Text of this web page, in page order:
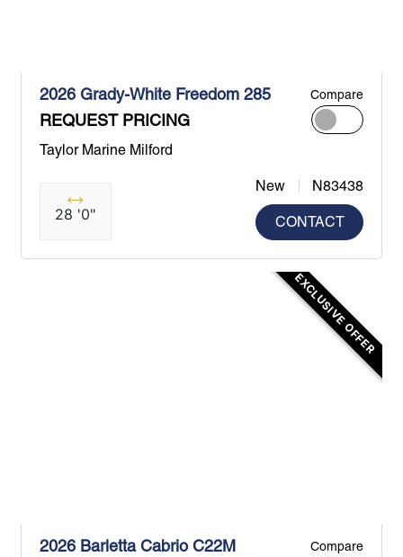
2026 Grady-White Freedom 285
REQUEST PRICING
Compare
Taylor Marine Milford
28 '0"
New N83438
CONTACT
EXCLUSIVE OFFER
2026 Barletta Cabrio C22M
Compare